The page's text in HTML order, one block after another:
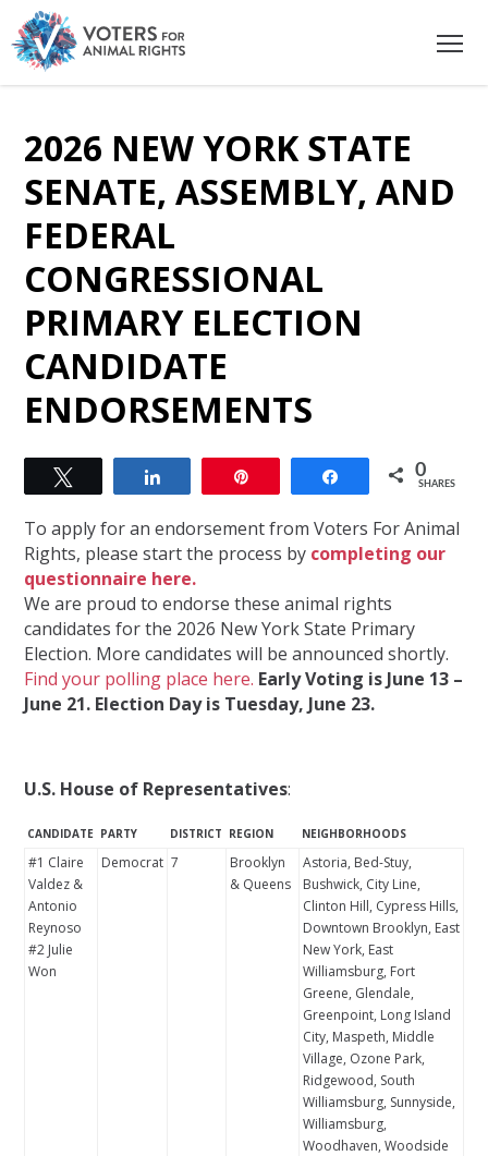
2026 NEW YORK STATE
SENATE, ASSEMBLY, AND
FEDERAL
CONGRESSIONAL
PRIMARY ELECTION
CANDIDATE
ENDORSEMENTS
Share 0
SHARES
To apply for an endorsement from Voters For Animal
Rights, please start the process by completing our
questionnaire here.
We are proud to endorse these animal rights
candidates for the 2026 New York State Primary
Election. More candidates will be announced shortly.
Find your polling place here. Early Voting is June 13 –
June 21. Election Day is Tuesday, June 23.
U.S. House of Representatives:
CANDIDATE PARTY DISTRICT REGION NEIGHBORHOODS
#1 Claire
Valdez &
Antonio
Reynoso
#2 Julie
Won
Democrat 7
Brooklyn
& Queens
Astoria, Bed-Stuy,
Bushwick, City Line,
Clinton Hill, Cypress Hills,
Downtown Brooklyn, East
New York, East
Williamsburg, Fort
Greene, Glendale,
Greenpoint, Long Island
City, Maspeth, Middle
Village, Ozone Park,
Ridgewood, South
Williamsburg, Sunnyside,
Williamsburg,
Woodhaven, Woodside